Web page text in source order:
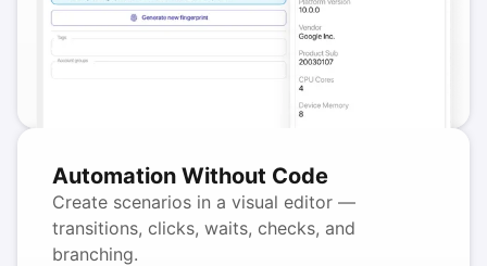
Automation Without Code
Create scenarios in a visual editor —
transitions, clicks, waits, checks, and
branching.